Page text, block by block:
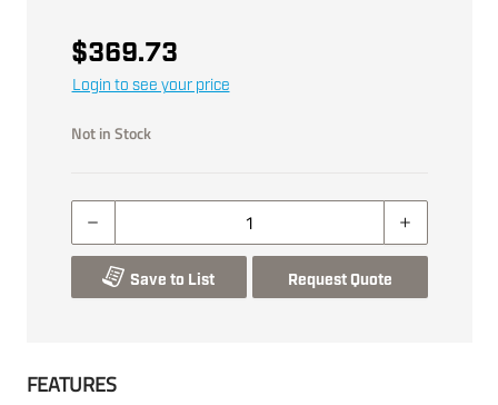
$369.73
Login to see your price
Not in Stock
Save to List Request Quote
FEATURES